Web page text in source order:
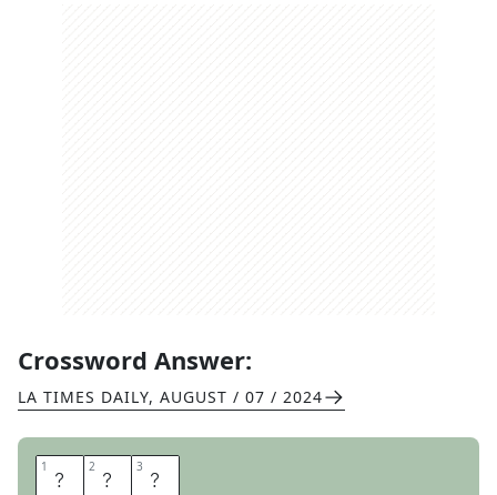
Crossword Answer:
LA TIMES DAILY, AUGUST / 07 / 2024
1 S 2 U 3 R